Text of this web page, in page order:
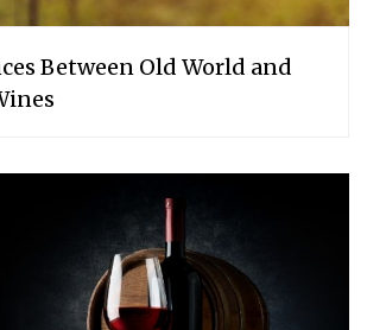
Between Old World and